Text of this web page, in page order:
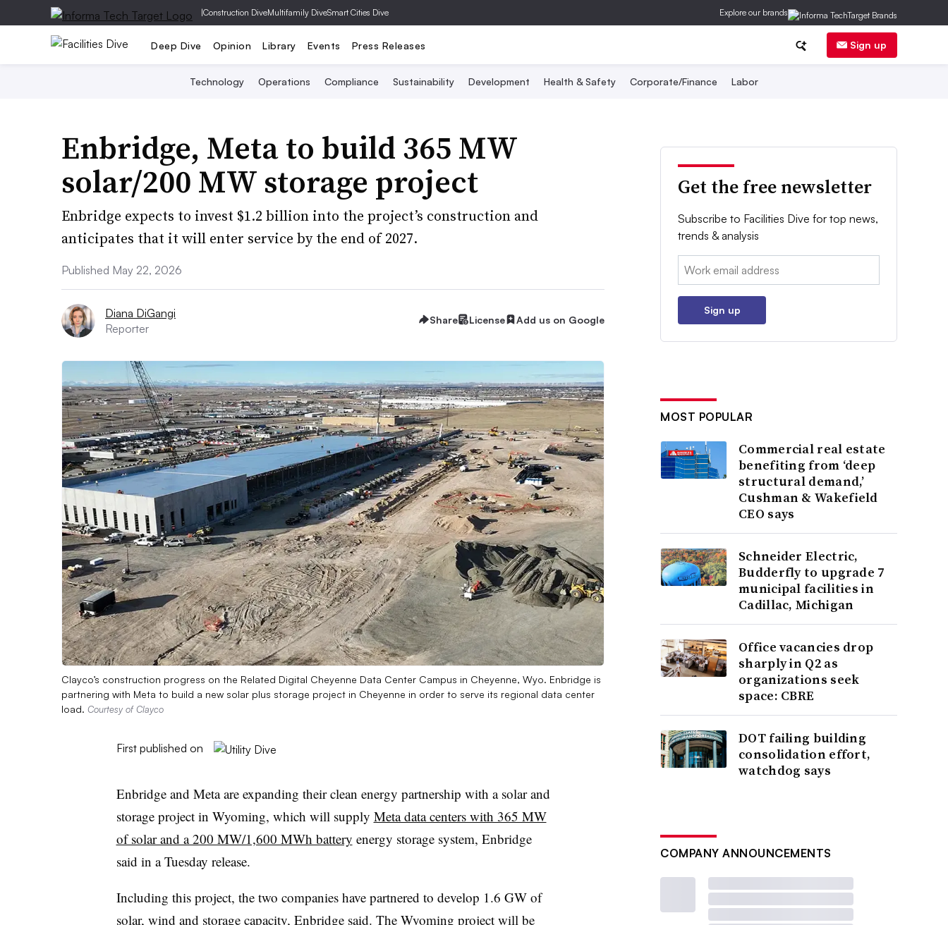
|Construction DiveMultifamily DiveSmart Cities Dive Explore our brands
Deep Dive Opinion Library Events Press Releases Sign up
Technology Operations Compliance Sustainability Development Health & Safety Corporate/Finance Labor
Enbridge, Meta to build 365 MW
solar/200 MW storage project
Enbridge expects to invest $1.2 billion into the project’s construction and
anticipates that it will enter service by the end of 2027.
Published May 22, 2026
Diana DiGangi
Reporter
Share License Add us on Google
Clayco’s construction progress on the Related Digital Cheyenne Data Center Campus in Cheyenne, Wyo. Enbridge is
partnering with Meta to build a new solar plus storage project in Cheyenne in order to serve its regional data center
load. Courtesy of Clayco
First published on
Enbridge and Meta are expanding their clean energy partnership with a solar and
storage project in Wyoming, which will supply Meta data centers with 365 MW
of solar and a 200 MW/1,600 MWh battery energy storage system, Enbridge
said in a Tuesday release.
Including this project, the two companies have partnered to develop 1.6 GW of
solar, wind and storage capacity, Enbridge said. The Wyoming project will be
Get the free newsletter
Subscribe to Facilities Dive for top news,
trends & analysis
Email:
Sign up
MOST POPULAR
Commercial real estate
benefiting from ‘deep
structural demand,’
Cushman & Wakefield
CEO says
Schneider Electric,
Budderfly to upgrade 7
municipal facilities in
Cadillac, Michigan
Office vacancies drop
sharply in Q2 as
organizations seek
space: CBRE
DOT failing building
consolidation effort,
watchdog says
COMPANY ANNOUNCEMENTS